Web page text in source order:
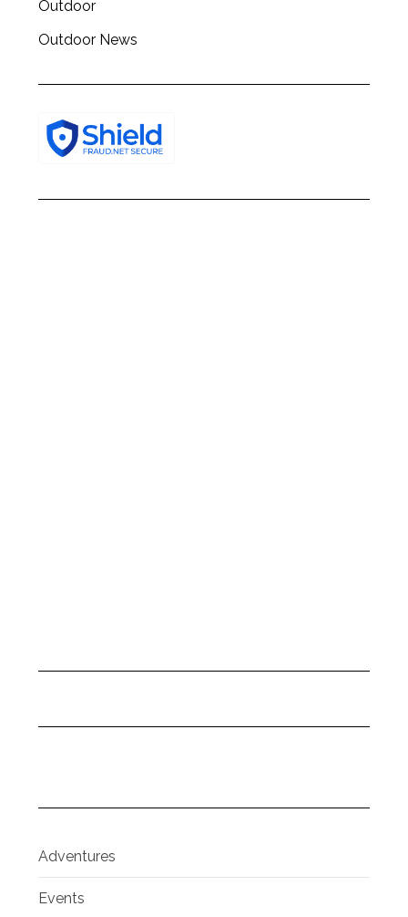
Outdoor
Outdoor News
Adventures
Events